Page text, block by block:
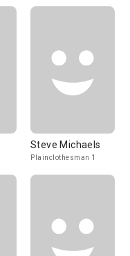
Steve Michaels
Plainclothesman 1